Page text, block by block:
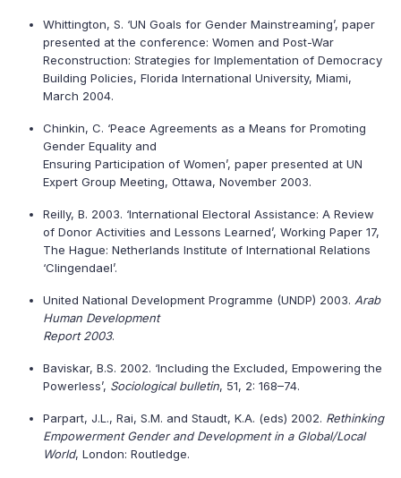
Whittington, S. ‘UN Goals for Gender Mainstreaming’, paper
presented at the conference: Women and Post-War
Reconstruction: Strategies for Implementation of Democracy
Building Policies, Florida International University, Miami,
March 2004.
Chinkin, C. ‘Peace Agreements as a Means for Promoting
Gender Equality and
Ensuring Participation of Women’, paper presented at UN
Expert Group Meeting, Ottawa, November 2003.
Reilly, B. 2003. ‘International Electoral Assistance: A Review
of Donor Activities and Lessons Learned’, Working Paper 17,
The Hague: Netherlands Institute of International Relations
‘Clingendael’.
United National Development Programme (UNDP) 2003. Arab
Human Development
Report 2003.
Baviskar, B.S. 2002. ‘Including the Excluded, Empowering the
Powerless’, Sociological bulletin, 51, 2: 168–74.
Parpart, J.L., Rai, S.M. and Staudt, K.A. (eds) 2002. Rethinking
Empowerment Gender and Development in a Global/Local
World, London: Routledge.